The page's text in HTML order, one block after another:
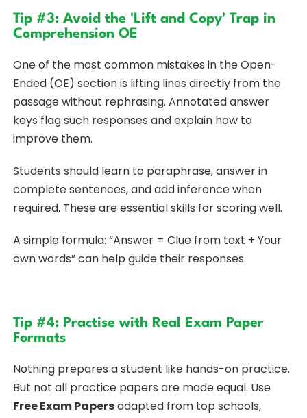
Tip #3: Avoid the 'Lift and Copy' Trap in
Comprehension OE
One of the most common mistakes in the Open-
Ended (OE) section is lifting lines directly from the
passage without rephrasing. Annotated answer
keys flag such responses and explain how to
improve them.
Students should learn to paraphrase, answer in
complete sentences, and add inference when
required. These are essential skills for scoring well.
A simple formula: “Answer = Clue from text + Your
own words” can help guide their responses.
Tip #4: Practise with Real Exam Paper
Formats
Nothing prepares a student like hands-on practice.
But not all practice papers are made equal. Use
Free Exam Papersadapted from top schools,